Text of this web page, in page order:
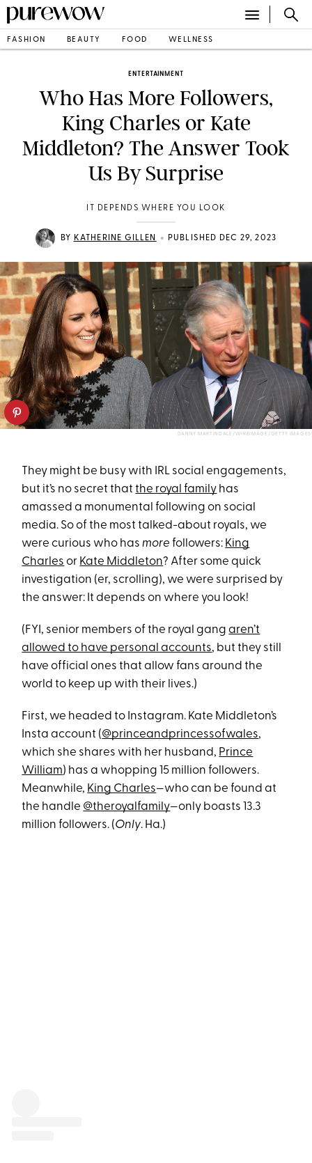
FASHION BEAUTY FOOD WELLNESS
ENTERTAINMENT
Who Has More Followers,
King Charles or Kate
Middleton? The Answer Took
Us By Surprise
IT DEPENDS WHERE YOU LOOK
BY KATHERINE GILLEN • PUBLISHED DEC 29, 2023
DANNY MARTINDALE/WIREIMAGE/GETTY IMAGES
They might be busy with IRL social engagements,
but it’s no secret thatthe royal family has
amassed a monumental following on social
media. So of the most talked-about royals, we
were curious who hasmore followers: King
Charles or Kate Middleton? After some quick
investigation (er, scrolling), we were surprised by
the answer: It depends on where you look!
(FYI, senior members of the royal gangaren’t
allowed to have personal accounts, but they still
have official ones that allow fans around the
world to keep up with their lives.)
First, we headed to Instagram. Kate Middleton’s
Insta account (@princeandprincessofwales,
which she shares with her husband, Prince
William) has a whopping 15 million followers.
Meanwhile, King Charles—who can be found at
the handle @theroyalfamily—only boasts 13.3
million followers. (Only. Ha.)